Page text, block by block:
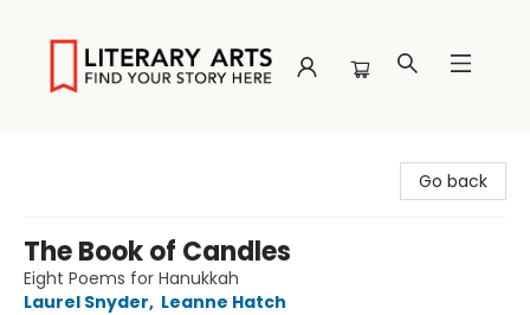
Go back
The Book of Candles
Eight Poems for Hanukkah
Laurel Snyder, Leanne Hatch